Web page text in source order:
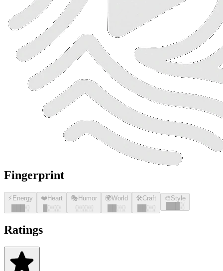
Fingerprint
⚡ Energy
░
❤️Heart
░░░
🎭 Humor
░░░░
🌍World
░░
🛠️Craft
░░
🎨Style
░
Ratings